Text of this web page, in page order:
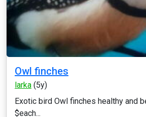
Owl finches
larka (5y)
Exotic bird Owl finches healthy and
$each...